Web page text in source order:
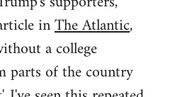
inThe Atlantic,
a college
parts of the country